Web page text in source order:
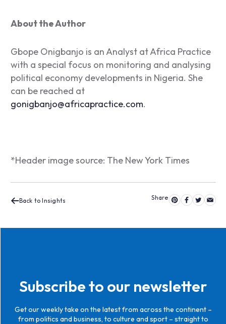
About the Author
Gbope ​​Onigbanjo is an Analyst at Africa Practice
with a special focus on monitoring and analysing
political economy developments in Nigeria. She
can be reached at
gonigbanjo@africapractice.com.
*Header image source: The New York Times
Back to Insights
Subscribe to our newsletter
Get our weekly take on the latest from across the continent –
from politics and business, to culture and sport – straight to